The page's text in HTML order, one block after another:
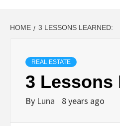
HOME 3 LESSONS LEARNED:
REAL ESTATE
3 Lessons
By Luna 8 years ago